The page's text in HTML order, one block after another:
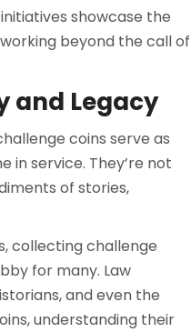
showcase the
beyond the call of
and Legacy
coins serve as
in service. They’re not
of stories,
collecting challenge
for many. Law
and even the
understanding their